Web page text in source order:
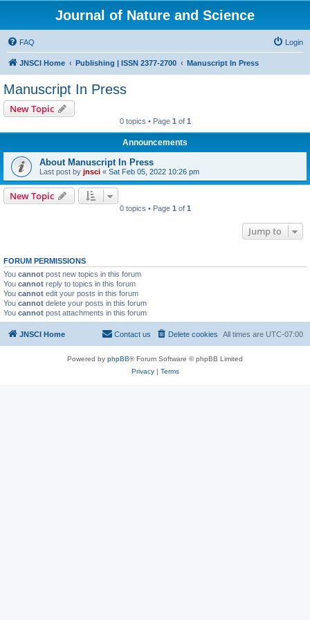
Journal of Nature and Science
FAQ Login
JNSCI Home Publishing | ISSN 2377-2700 Manuscript In Press
Manuscript In Press
New Topic
0 topics • Page 1 of 1
Announcements
About Manuscript In Press
Last post by jnsci « Sat Feb 05, 2022 10:26 pm
New Topic
0 topics • Page 1 of 1
Jump to
FORUM PERMISSIONS
You cannot post new topics in this forum
You cannot reply to topics in this forum
You cannot edit your posts in this forum
You cannot delete your posts in this forum
You cannot post attachments in this forum
JNSCI Home All times are UTC-07:00
Delete cookies
Contact us
Powered by phpBB® Forum Software © phpBB Limited
Privacy| Terms